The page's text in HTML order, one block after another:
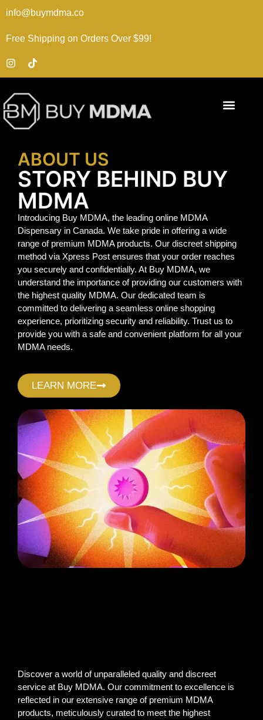
info@buymdma.co
Free Shipping on Orders Over $99!
ABOUT US
STORY BEHIND BUY
MDMA
Introducing Buy MDMA, the leading online MDMA
Dispensary in Canada. We take pride in offering a wide
range of premium MDMA products. Our discreet shipping
method via Xpress Post ensures that your order reaches
you securely and confidentially. At Buy MDMA, we
understand the importance of providing our customers with
the highest quality MDMA. Our dedicated team is
committed to delivering a seamless online shopping
experience, prioritizing security and reliability. Trust us to
provide you with a safe and convenient platform for all your
MDMA needs.
LEARN MORE
Discover a world of unparalleled quality and discreet
service at Buy MDMA. Our commitment to excellence is
reflected in our extensive range of premium MDMA
products, meticulously curated to meet the highest